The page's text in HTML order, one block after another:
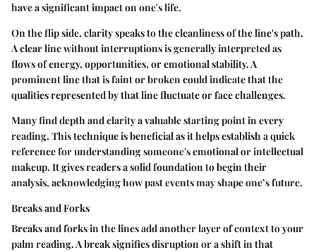
have a significant impact on one's life.
On the flip side, clarityspeaks to the cleanliness of the line's path.
A clear line without interruptions is generally interpreted as
flows of energy, opportunities, or emotional stability. A
prominent line that is faint or broken could indicate that the
qualities represented by that line fluctuate or face challenges.
Many find depth and clarity a valuable starting point in every
reading. This technique is beneficial as it helps establish a quick
reference for understanding someone's emotional or intellectual
makeup. It gives readers a solid foundation to begin their
analysis, acknowledging how past events may shape one’s future.
Breaks and Forks
Breaks and forks in the lines add another layer of context to your
palm reading. Abreaksignifies disruption or a shift in that